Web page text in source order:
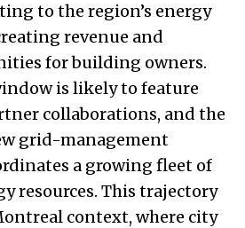
to the region’s energy
revenue and
for building owners.
is likely to feature
collaborations, and the
grid-management
a growing fleet of
resources. This trajectory
context, where city